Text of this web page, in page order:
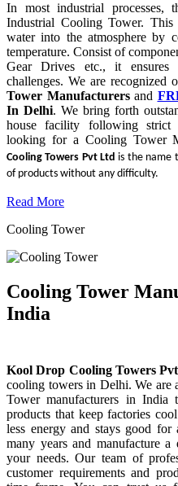
In most industrial processes,
Industrial Cooling Tower.
water into the atmosphere by
temperature. Consist of
Gear Drives etc., it ensures
challenges. We are recognized
Tower Manufacturers and
In Delhi. We bring forth
house facility following strict
looking for a Cooling Tower
Cooling Towers Pvt Ltd is the name
of products without any difficulty.
Read More
Cooling Tower
Cooling Tower
India
Kool Drop Cooling Towers
cooling towers in Delhi. We are
Tower manufacturers in
products that keep factories
less energy and stays good
many years and manufacture
your needs. Our team of
customer requirements and